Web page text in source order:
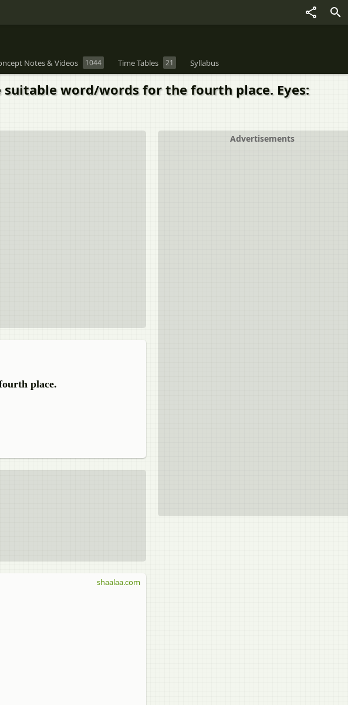
Notes & Videos 1044 Time Tables 21 Syllabus
word/words for the fourth place. Eyes:
Advertisements
place.
shaalaa.com